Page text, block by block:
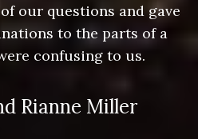
our questions and gave
to the parts of a
confusing to us.
Rianne Miller